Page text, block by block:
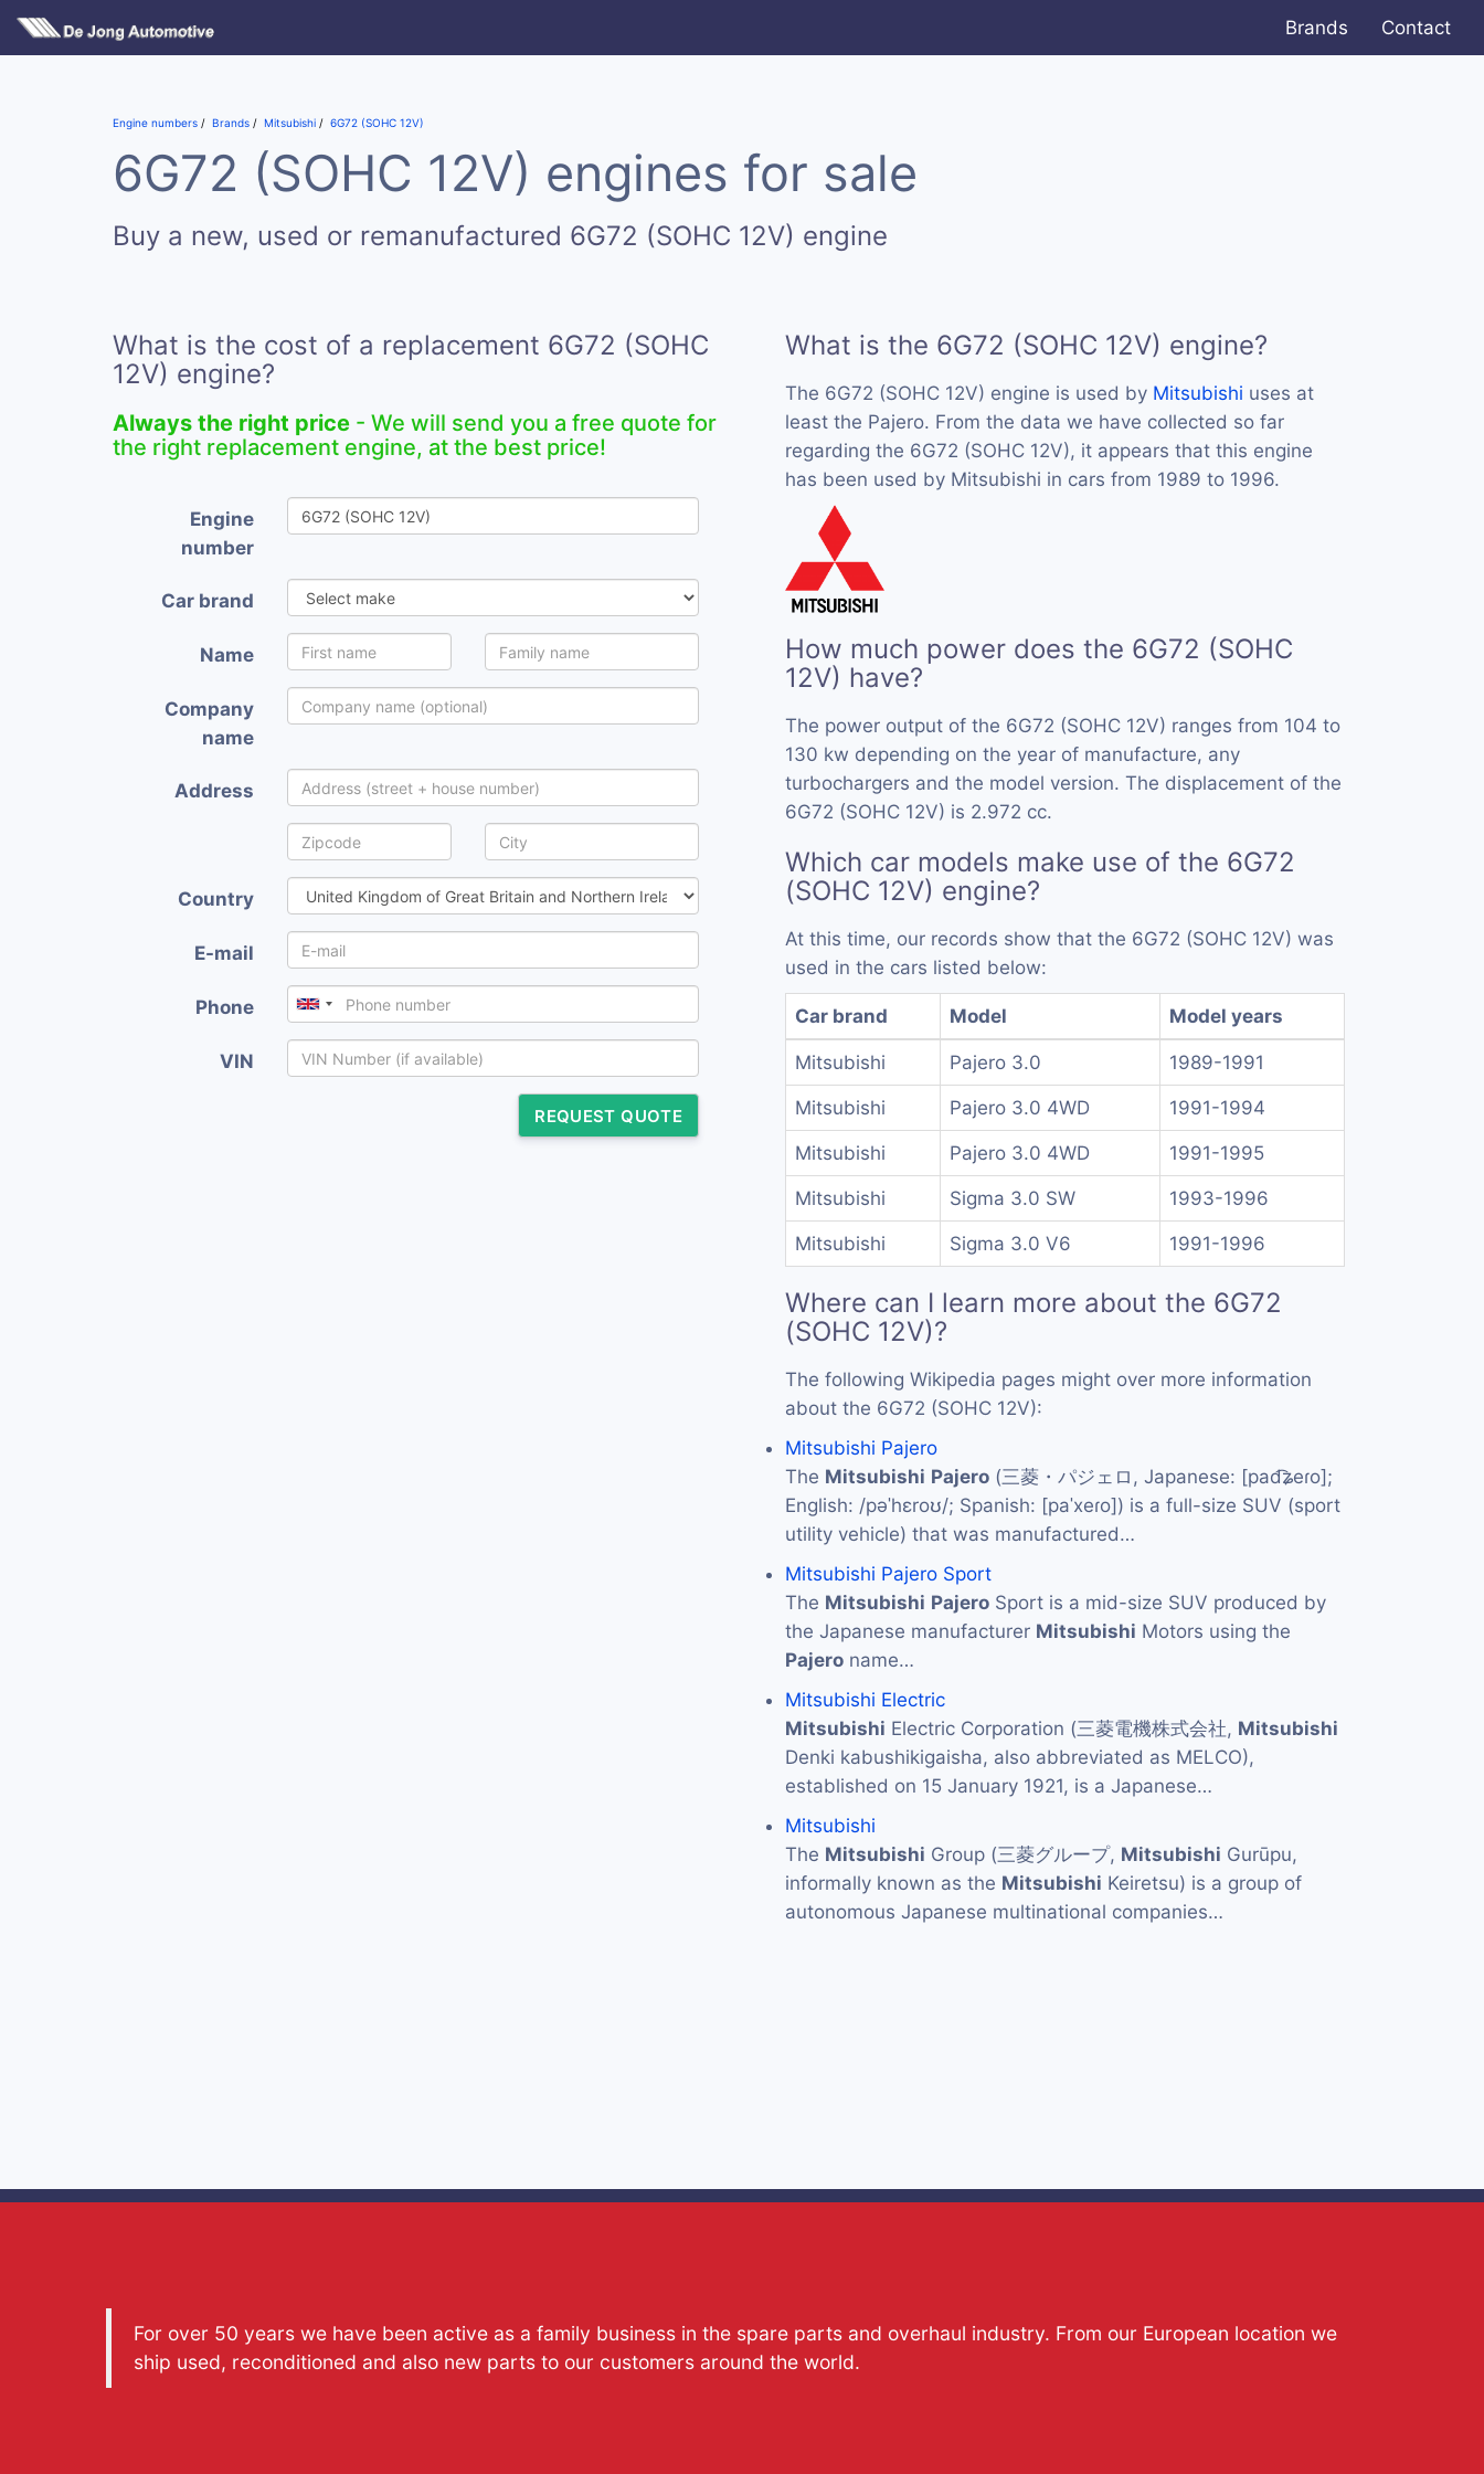
Brands Contact
Engine numbers Brands Mitsubishi 6G72 (SOHC 12V)
6G72 (SOHC 12V) engines for sale
Buy a new, used or remanufactured 6G72 (SOHC 12V) engine
What is the cost of a replacement 6G72 (SOHC
12V) engine?
Always the right price - We will send you a free quote for
the right replacement engine, at the best price!
Engine
number
Car brand
Name
Company
name
Address
Country
E-mail
Phone
VIN
REQUEST QUOTE
What is the 6G72 (SOHC 12V) engine?
The 6G72 (SOHC 12V) engine is used by Mitsubishi uses at
least the Pajero. From the data we have collected so far
regarding the 6G72 (SOHC 12V), it appears that this engine
has been used by Mitsubishi in cars from 1989 to 1996.
How much power does the 6G72 (SOHC
12V) have?
The power output of the 6G72 (SOHC 12V) ranges from 104 to
130 kw depending on the year of manufacture, any
turbochargers and the model version. The displacement of the
6G72 (SOHC 12V) is 2.972 cc.
Which car models make use of the 6G72
(SOHC 12V) engine?
At this time, our records show that the 6G72 (SOHC 12V) was
used in the cars listed below:
Car brand Model Model years
Mitsubishi Pajero 3.0 1989-1991
Mitsubishi Pajero 3.0 4WD 1991-1994
Mitsubishi Pajero 3.0 4WD 1991-1995
Mitsubishi Sigma 3.0 SW 1993-1996
Mitsubishi Sigma 3.0 V6 1991-1996
Where can I learn more about the 6G72
(SOHC 12V)?
The following Wikipedia pages might over more information
about the 6G72 (SOHC 12V):
Mitsubishi Pajero
The Mitsubishi Pajero (三菱・パジェロ, Japanese: [pad͡ʑeɾo];
English: /pəˈhɛroʊ/; Spanish: [paˈxeɾo]) is a full-size SUV (sport
utility vehicle) that was manufactured…
Mitsubishi Pajero Sport
The Mitsubishi Pajero Sport is a mid-size SUV produced by
the Japanese manufacturer Mitsubishi Motors using the
Pajero name…
Mitsubishi Electric
Mitsubishi Electric Corporation (三菱電機株式会社, Mitsubishi
Denki kabushikigaisha, also abbreviated as MELCO),
established on 15 January 1921, is a Japanese…
Mitsubishi
The Mitsubishi Group (三菱グループ, Mitsubishi Gurūpu,
informally known as the Mitsubishi Keiretsu) is a group of
autonomous Japanese multinational companies…
For over 50 years we have been active as a family business in the spare parts and overhaul industry. From our European location we
ship used, reconditioned and also new parts to our customers around the world.